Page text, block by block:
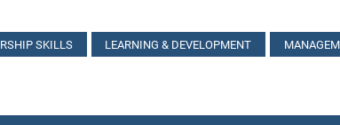
SKILLS LEARNING & DEVELOPMENT